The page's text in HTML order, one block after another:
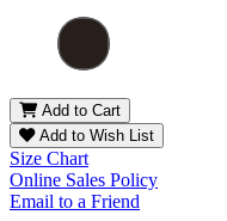
Add to Cart
Add to Wish List
Size Chart
Online Sales Policy
Email to a Friend